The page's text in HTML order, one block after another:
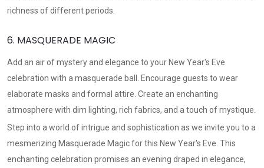
richness of different periods.
6. MASQUERADE MAGIC
Add an air of mystery and elegance to your New Year's Eve
celebration with a masquerade ball. Encourage guests to wear
elaborate masks and formal attire. Create an enchanting
atmosphere with dim lighting, rich fabrics, and a touch of mystique.
Step into a world of intrigue and sophistication as we invite you to a
mesmerizing Masquerade Magic for this New Year's Eve. This
enchanting celebration promises an evening draped in elegance,